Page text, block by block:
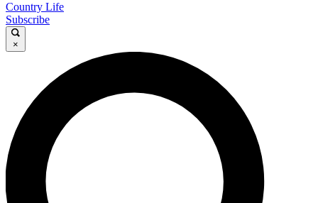
Country Life
Subscribe
×